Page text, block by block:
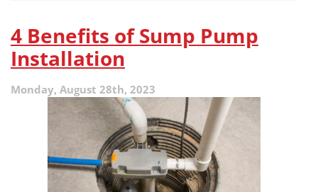
I
Replace
4 Benefits of Sump Pump
Installation
Monday, August 28th, 2023